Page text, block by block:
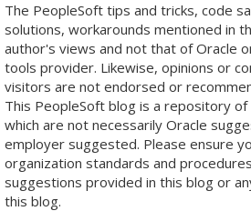
The PeopleSoft tips and tricks, code
solutions, workarounds mentioned in
author's views and not that of Oracle
tools provider. Likewise, opinions or
visitors are not endorsed or
This PeopleSoft blog is a repository
which are not necessarily Oracle
employer suggested. Please ensure
organization standards and
suggestions provided in this blog or
this blog.